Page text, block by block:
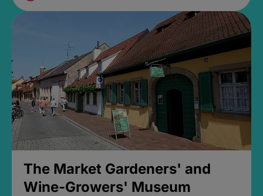
The Market Gardeners' and
Wine-Growers' Museum